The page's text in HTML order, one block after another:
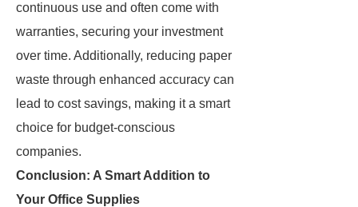
continuous use and often come with
warranties, securing your investment
over time. Additionally, reducing paper
waste through enhanced accuracy can
lead to cost savings, making it a smart
choice for budget-conscious
companies.
Conclusion: A Smart Addition to
Your Office Supplies